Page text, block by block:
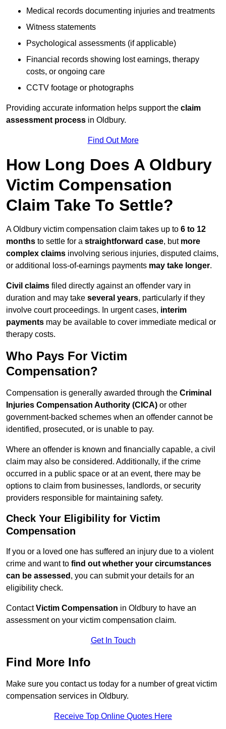
Medical records documenting injuries and treatments
Witness statements
Psychological assessments (if applicable)
Financial records showing lost earnings, therapy
costs, or ongoing care
CCTV footage or photographs
Providing accurate information helps support the claim
assessment process in Oldbury.
Find Out More
How Long Does A Oldbury
Victim Compensation
Claim Take To Settle?
A Oldbury victim compensation claim takes up to 6 to 12
months to settle for a straightforward case, but more
complex claims involving serious injuries, disputed claims,
or additional loss-of-earnings payments may take longer.
Civil claims filed directly against an offender vary in
duration and may take several years, particularly if they
involve court proceedings. In urgent cases, interim
payments may be available to cover immediate medical or
therapy costs.
Who Pays For Victim
Compensation?
Compensation is generally awarded through the Criminal
Injuries Compensation Authority (CICA) or other
government-backed schemes when an offender cannot be
identified, prosecuted, or is unable to pay.
Where an offender is known and financially capable, a civil
claim may also be considered. Additionally, if the crime
occurred in a public space or at an event, there may be
options to claim from businesses, landlords, or security
providers responsible for maintaining safety.
Check Your Eligibility for Victim
Compensation
If you or a loved one has suffered an injury due to a violent
crime and want to find out whether your circumstances
can be assessed , you can submit your details for an
eligibility check.
ContactVictim Compensation in Oldbury to have an
assessment on your victim compensation claim.
Get In Touch
Find More Info
Make sure you contact us today for a number of great victim
compensation services in Oldbury.
Receive Top Online Quotes Here